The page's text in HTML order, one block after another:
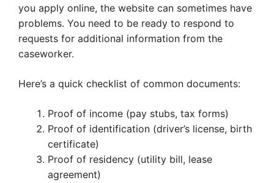
you apply online, the website can sometimes have
problems. You need to be ready to respond to
requests for additional information from the
caseworker.
Here’s a quick checklist of common documents:
Proof of income (pay stubs, tax forms)
Proof of identification (driver’s license, birth
certificate)
Proof of residency (utility bill, lease
agreement)